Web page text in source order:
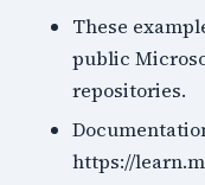
These
public
repositories.
https://